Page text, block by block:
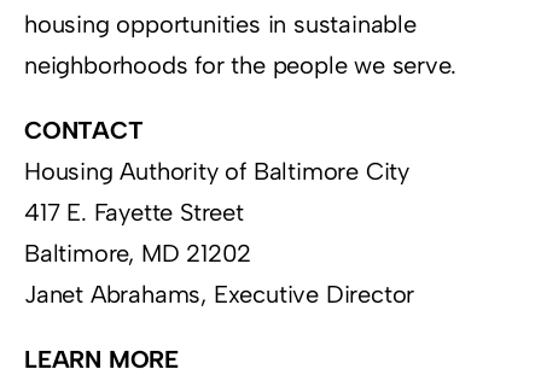
housing opportunities in sustainable
neighborhoods for the people we serve.
CONTACT
Housing Authority of Baltimore City
417 E. Fayette Street
Baltimore, MD 21202
Janet Abrahams, Executive Director
LEARN MORE